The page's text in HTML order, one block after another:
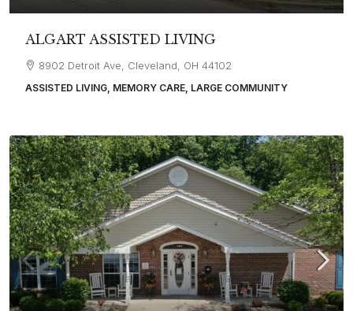
ALGART ASSISTED LIVING
8902 Detroit Ave, Cleveland, OH 44102
ASSISTED LIVING, MEMORY CARE, LARGE COMMUNITY